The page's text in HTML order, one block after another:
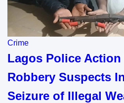
Crime
Lagos Police
Robbery Suspects
Seizure of Illegal